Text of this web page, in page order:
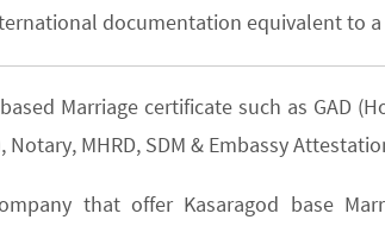
documentation equivalent to
Marriage certificate such as GAD
Notary, MHRD, SDM & Embassy
that offer Kasaragod base